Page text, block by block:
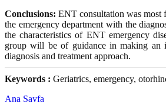
Conclusions: ENT consultation was most
the emergency department with the
the characteristics of ENT emergency
group will be of guidance in making an
diagnosis and treatment approach.
Keywords : Geriatrics, emergency,
Ana Sayfa